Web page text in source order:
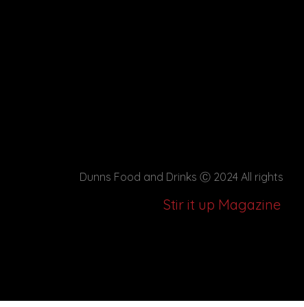
Dunns Food and Drinks Ⓒ 2024 All rights
Stir it up Magazine